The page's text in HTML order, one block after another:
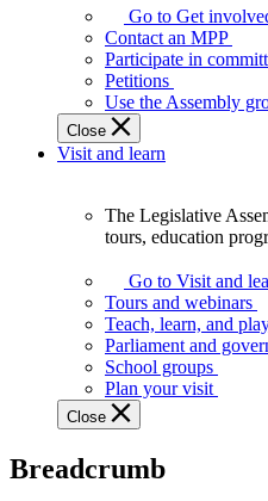
Legislature
works
best
when
get
involved.
Go to Get
Contact an MPP
Participate in
Petitions
Use the Assembly
Close
Visit and learn
Assembly
offers
variety
guided
tours,
education
teaching
The Legislative
tours, education
Go to Visit and
Tours and webinars
Teach, learn, and
Parliament and
School groups
Plan your visit
Close
Breadcrumb